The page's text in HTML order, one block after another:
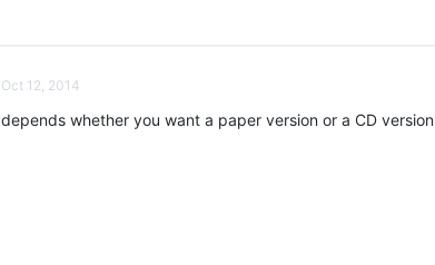
Oct 12, 2014
depends whether you want a paper version or a CD version